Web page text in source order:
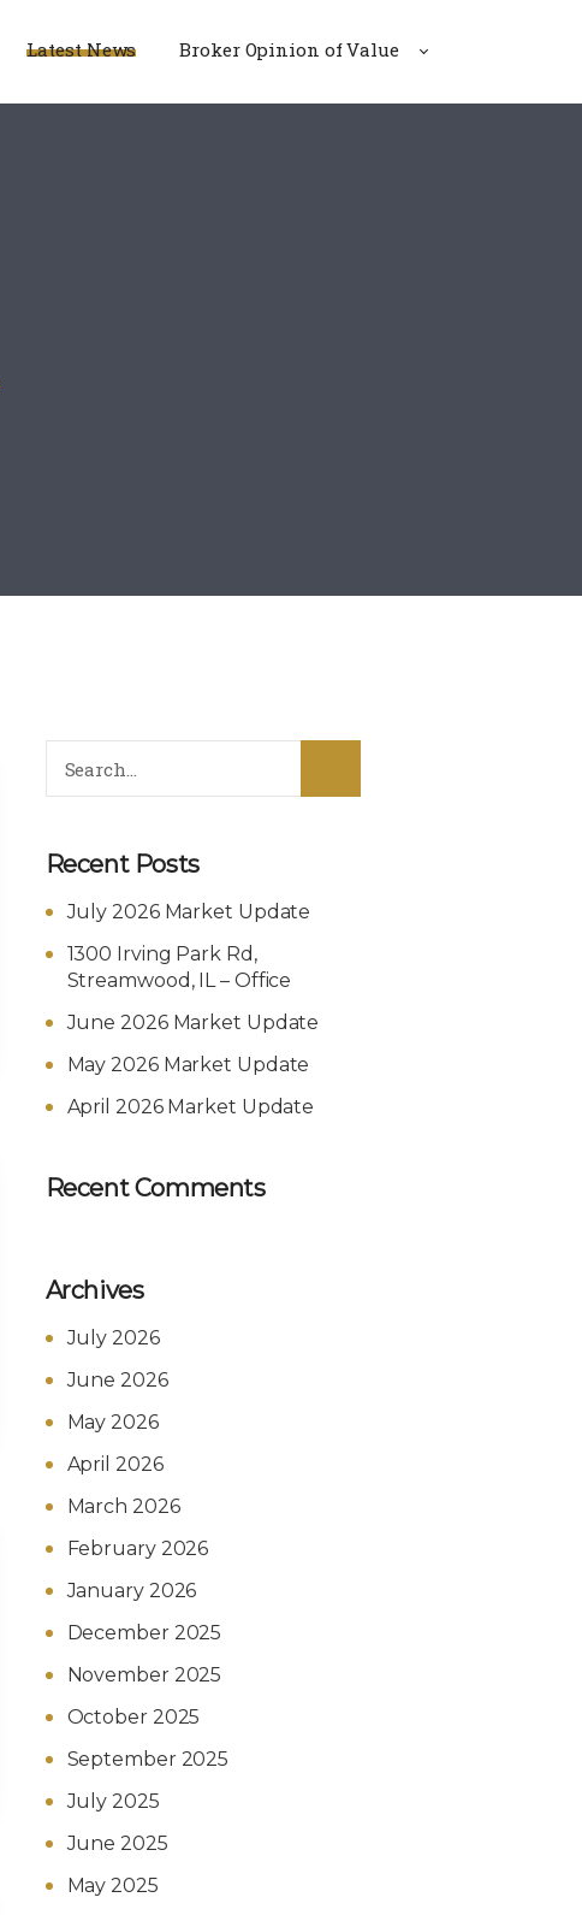
Latest News Broker Opinion of Value
Recent Posts
July 2026 Market Update
1300 Irving Park Rd,
Streamwood, IL – Office
June 2026 Market Update
May 2026 Market Update
April 2026 Market Update
Recent Comments
Archives
July 2026
June 2026
May 2026
April 2026
March 2026
February 2026
January 2026
December 2025
November 2025
October 2025
September 2025
July 2025
June 2025
May 2025